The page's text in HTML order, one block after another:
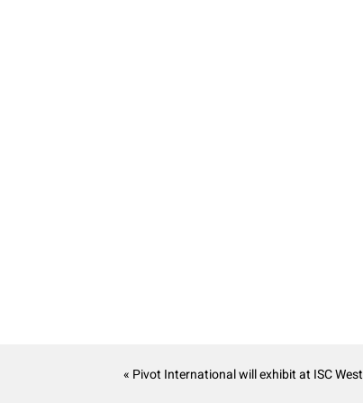
« Pivot International will exhibit at ISC West